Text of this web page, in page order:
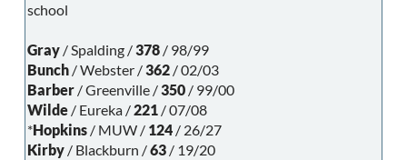
school
Gray / Spalding /378 / 98/99
Bunch / Webster /362 / 02/03
Barber / Greenville /350 / 99/00
Wilde / Eureka /221 / 07/08
*Hopkins / MUW / 124 / 26/27
Kirby / Blackburn /63 / 19/20